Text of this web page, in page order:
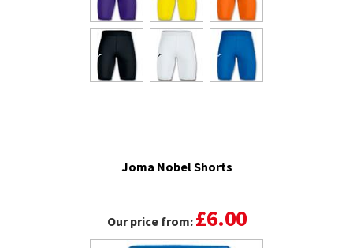
Joma Nobel Shorts
Our price from: £6.00